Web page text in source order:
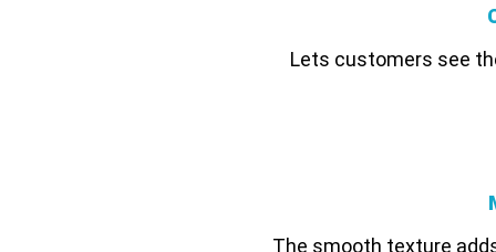
Lets customers see
The smooth texture